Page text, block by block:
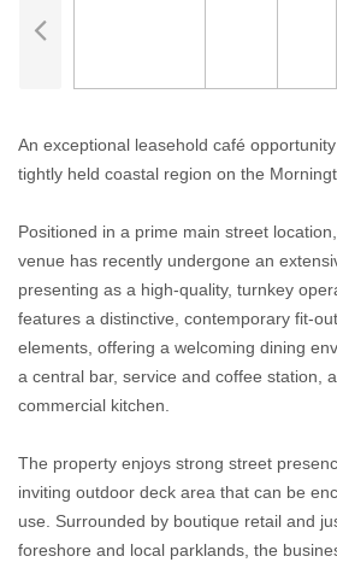
An exceptional leasehold café
tightly held coastal region on the
Positioned in a prime main street
venue has recently undergone an
presenting as a high-quality, turnkey
features a distinctive, contemporary fit-
elements, offering a welcoming dining
a central bar, service and coffee station,
commercial kitchen.
The property enjoys strong street
inviting outdoor deck area that can be
use. Surrounded by boutique retail and
foreshore and local parklands, the